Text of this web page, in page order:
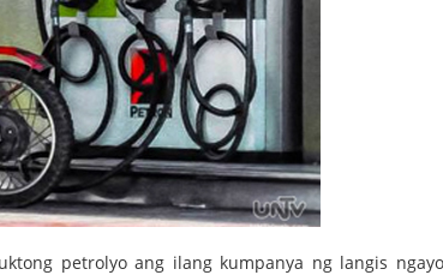
petrolyo ang ilang kumpanya ng langis